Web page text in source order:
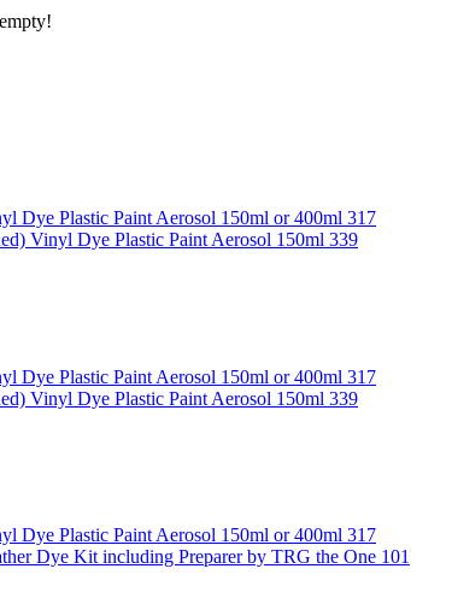
Dye Plastic Paint Aerosol 150ml or 400ml 317
Vinyl Dye Plastic Paint Aerosol 150ml 339
Dye Plastic Paint Aerosol 150ml or 400ml 317
Vinyl Dye Plastic Paint Aerosol 150ml 339
Dye Plastic Paint Aerosol 150ml or 400ml 317
Dye Kit including Preparer by TRG the One 101